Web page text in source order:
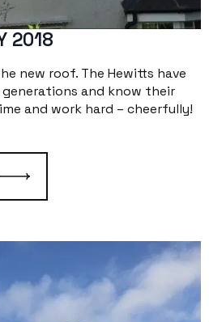
2018
new roof. The Hewitts have
and know their
and work hard – cheerfully!